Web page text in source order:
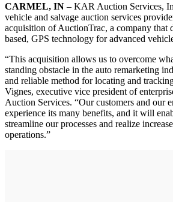
CARMEL, IN – KAR Auction Services,
vehicle and salvage auction services
acquisition of AuctionTrac, a company that
based, GPS technology for advanced
“This acquisition allows us to overcome
standing obstacle in the auto remarketing
and reliable method for locating and
Vignes, executive vice president of
Auction Services. “Our customers and our
experience its many benefits, and it will
streamline our processes and realize
operations.”